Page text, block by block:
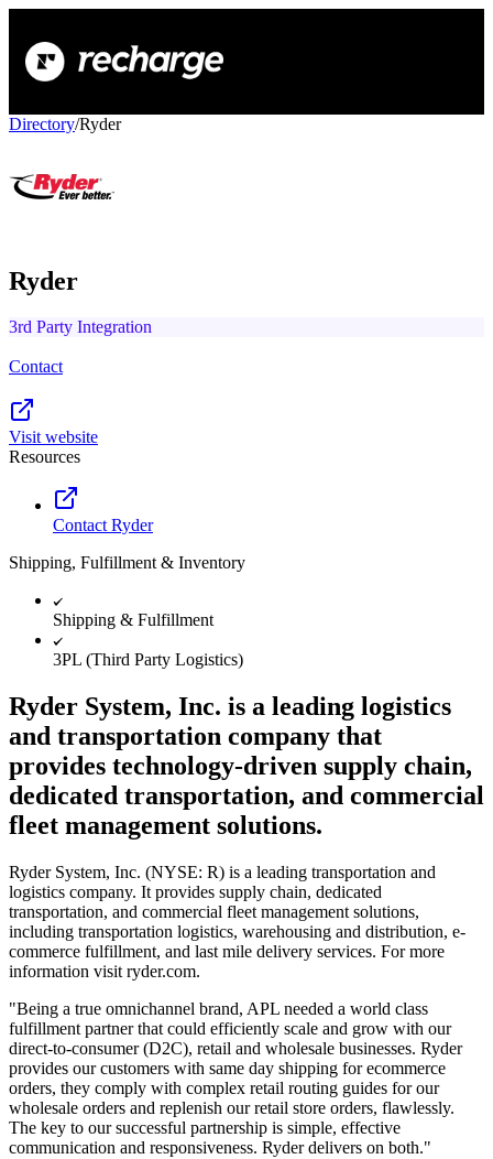
Directory/Ryder
Ryder
3rd Party Integration
Contact
Visit website
Resources
Contact Ryder
Shipping, Fulfillment & Inventory
Shipping & Fulfillment
3PL (Third Party Logistics)
Ryder System, Inc. is a leading logistics
and transportation company that
provides technology-driven supply chain,
dedicated transportation, and commercial
fleet management solutions.
Ryder System, Inc. (NYSE: R) is a leading transportation and
logistics company. It provides supply chain, dedicated
transportation, and commercial fleet management solutions,
including transportation logistics, warehousing and distribution, e-
commerce fulfillment, and last mile delivery services. For more
information visit ryder.com.
"Being a true omnichannel brand, APL needed a world class
fulfillment partner that could efficiently scale and grow with our
direct-to-consumer (D2C), retail and wholesale businesses. Ryder
provides our customers with same day shipping for ecommerce
orders, they comply with complex retail routing guides for our
wholesale orders and replenish our retail store orders, flawlessly.
The key to our successful partnership is simple, effective
communication and responsiveness. Ryder delivers on both."